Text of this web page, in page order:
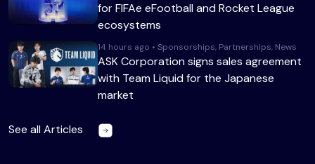
for FIFAe eFootball and Rocket League
ecosystems
14 hours ago • Sponsorships, Partnerships, News
ASK Corporation signs sales agreement
with Team Liquid for the Japanese
market
See all Articles